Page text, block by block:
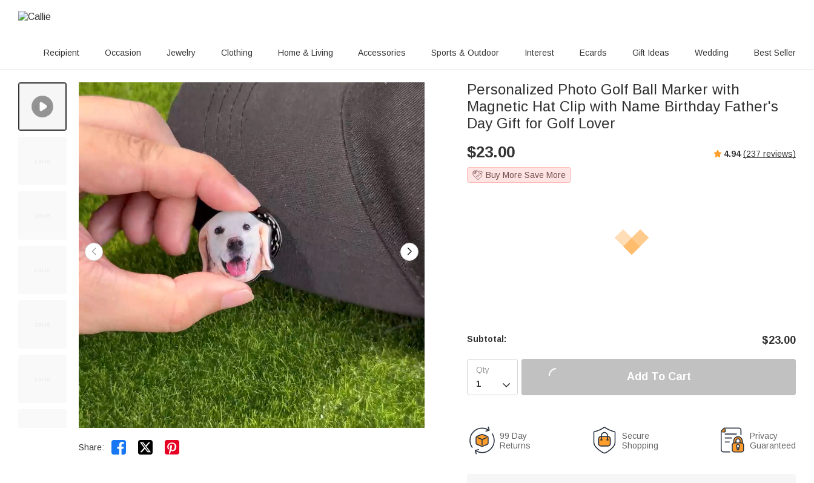
Recipient Occasion Jewelry Clothing Home & Living Accessories Sports & Outdoor Interest Ecards Gift Ideas Wedding Best Seller
Share:  
Personalized Photo Golf Ball Marker with
Magnetic Hat Clip with Name Birthday Father's
Day Gift for Golf Lover
$23.00 4.94 (237 reviews)
Buy More Save More
Subtotal: $23.00

Add To Cart
99 Day
Returns
Secure
Shopping
Privacy
Guaranteed